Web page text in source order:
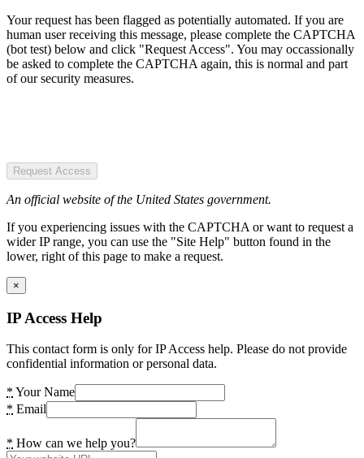
Your request has been flagged as potentially automated. If you are
human user receiving this message, please complete the CAPTCHA
(bot test) below and click "Request Access". You may occassionally
be asked to complete the CAPTCHA again, this is normal and part
of our security measures.
Request Access
An official website of the United States government.
If you experiencing issues with the CAPTCHA or want to request a
wider IP range, you can use the "Site Help" button found in the
lower, right of this page to make a request.
×
IP Access Help
This contact form is only for IP Access help. Please do not provide
confidential information or personal data.
* Your Name
* Email
* How can we help you?